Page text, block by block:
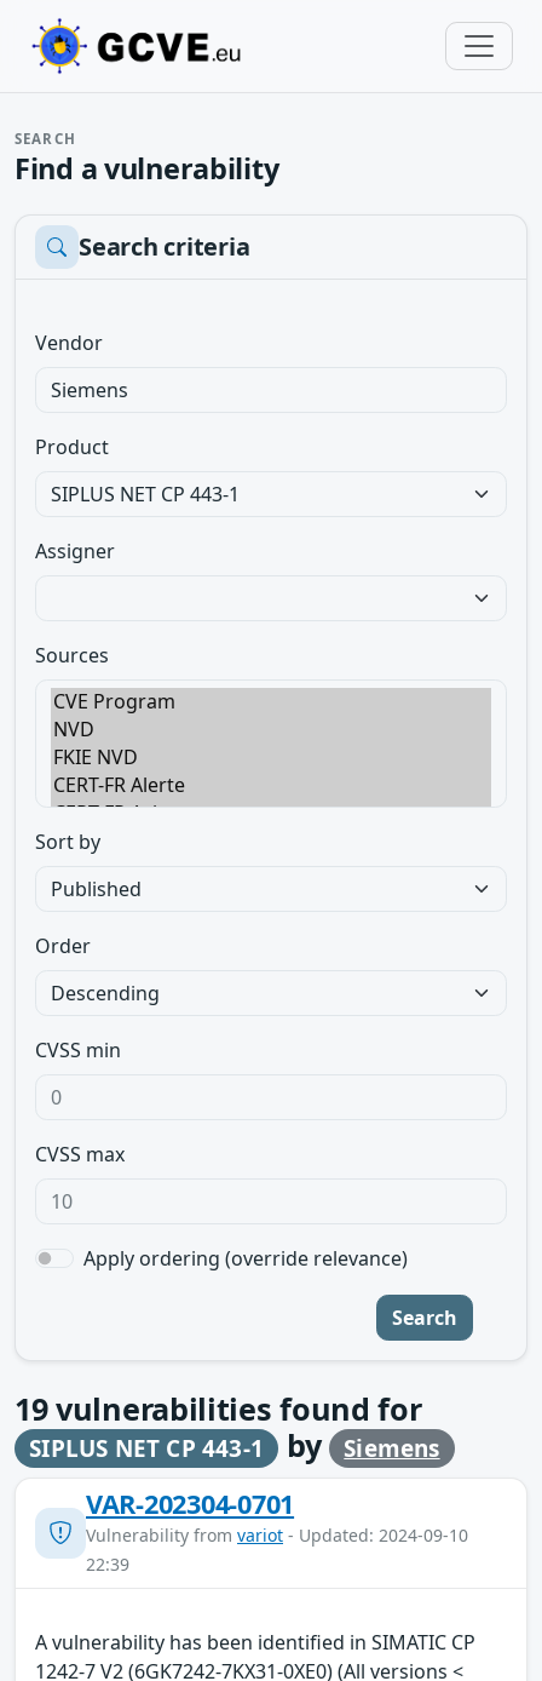
SEARCH
Find a vulnerability
Search criteria
Vendor
Product
Assigner
Sources
Sort by
Order
CVSS min
CVSS max
Apply ordering (override relevance)
Search
19vulnerabilities found for
SIPLUS NET CP 443-1 by Siemens
VAR-202304-0701
Vulnerability from variot - Updated: 2024-09-10
22:39
A vulnerability has been identified in SIMATIC CP
1242-7 V2 (6GK7242-7KX31-0XE0) (All versions <